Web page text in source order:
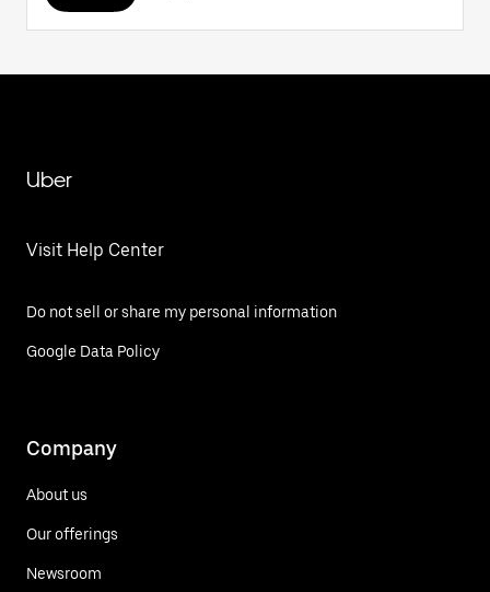
Uber
Visit Help Center
Do not sell or share my personal information
Google Data Policy
Company
About us
Our offerings
Newsroom